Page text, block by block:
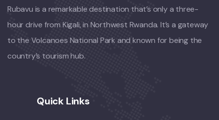
Rubavu is a remarkable destination that’s only a three-
hour drive from Kigali, in Northwest Rwanda. It’s a gateway
to the Volcanoes National Park and known for being the
country’s tourism hub.
Quick Links